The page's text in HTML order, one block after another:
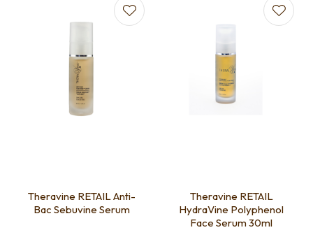
Theravine RETAIL Anti-
Bac Sebuvine Serum
Theravine RETAIL
HydraVine Polyphenol
Face Serum 30ml